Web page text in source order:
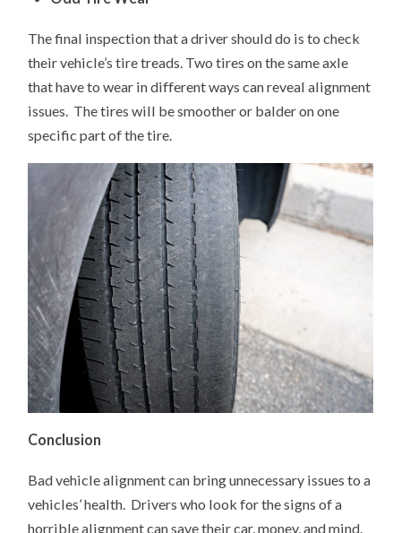
The final inspection that a driver should do is to check
their vehicle’s tire treads. Two tires on the same axle
that have to wear in different ways can reveal alignment
issues. The tires will be smoother or balder on one
specific part of the tire.
Conclusion
Bad vehicle alignment can bring unnecessary issues to a
vehicles’ health. Drivers who look for the signs of a
horrible alignment can save their car, money, and mind.